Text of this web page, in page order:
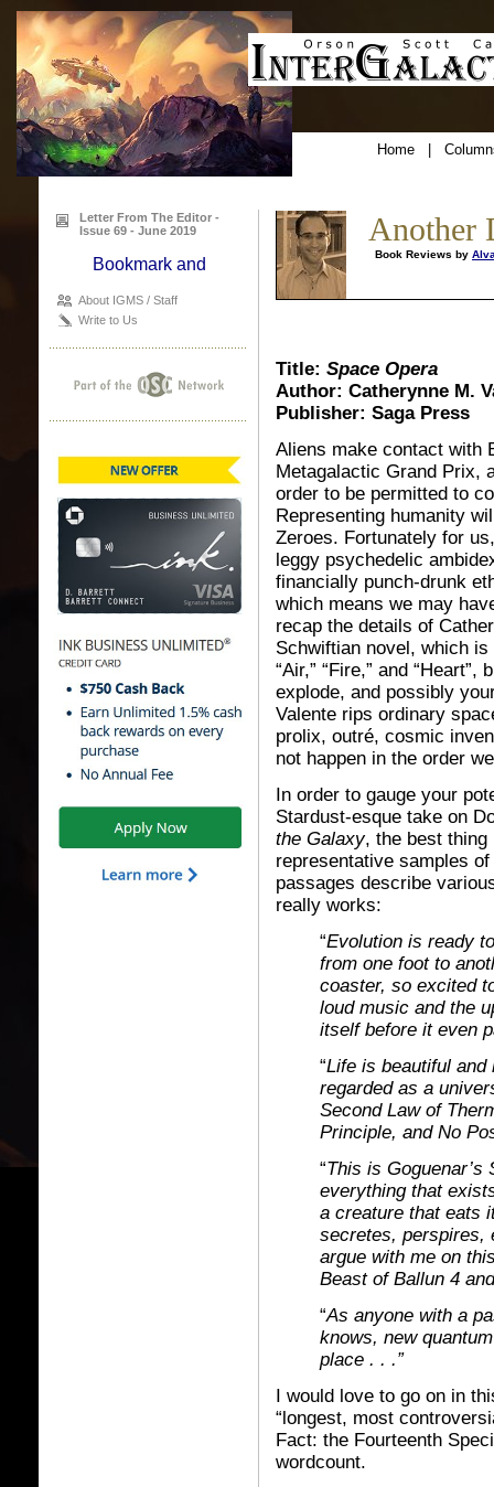
Home|
Letter From The Editor -
Issue 69 - June 2019
About IGMS / Staff
Write to Us
Another
Book Reviews by
Title: Space Opera
Author: Catherynne M.
Publisher: Saga Press
Aliens make contact with
Metagalactic Grand Prix,
order to be permitted to
Representing humanity
Zeroes. Fortunately for
leggy psychedelic
financially punch-drunk
which means we may
recap the details of
Schwiftian novel, which is
“Air,” “Fire,” and
explode, and possibly
Valente rips ordinary
prolix, outré, cosmic
not happen in the order
In order to gauge your
Stardust-esque take on
the Galaxy, the best
representative samples
passages describe
really works:
“Evolution is ready
from one foot to
coaster, so excited
loud music and the
itself before it even
“Life is beautiful
regarded as a
Second Law of
Principle, and No
“This is Goguenar’s
everything that
a creature that eats
secretes, perspires,
argue with me on
Beast of Ballun 4
“As anyone with a
knows, new
place . . .”
I would love to go on in
“longest, most
Fact: the Fourteenth
wordcount.